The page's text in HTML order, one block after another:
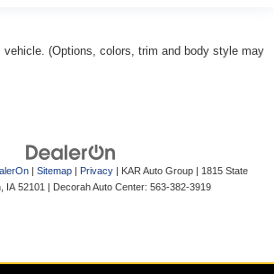
vehicle. (Options, colors, trim and body style may
| Sitemap| Privacy| KAR Auto Group| 1815 State
IA 52101 | Decorah Auto Center: 563-382-3919